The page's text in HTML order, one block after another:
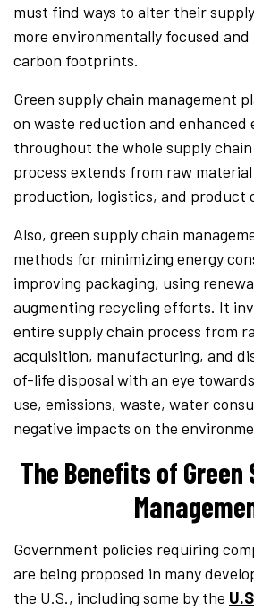
must find ways to alter their
more environmentally focused
carbon footprints.
Green supply chain management
on waste reduction and enhanced
throughout the whole supply
process extends from raw
production, logistics, and product
Also, green supply chain
methods for minimizing energy
improving packaging, using
augmenting recycling efforts. It
entire supply chain process from
acquisition, manufacturing, and
of-life disposal with an eye
use, emissions, waste, water
negative impacts on the
The Benefits of Green
Government policies requiring
are being proposed in many
the U.S., including some by the